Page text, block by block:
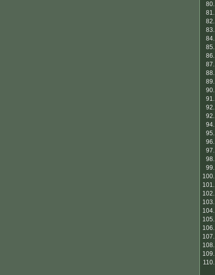
80.
81.
82.
83.
84.
85.
86.
87.
88.
89.
90.
91.
92.
92.
94.
95.
96.
97.
98.
99.
100.
101.
102.
103.
104.
105.
106.
107.
108.
109.
110.